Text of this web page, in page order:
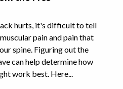
hurts, it's difficult to tell
pain and pain that
spine. Figuring out the
can help determine how
work best. Here...